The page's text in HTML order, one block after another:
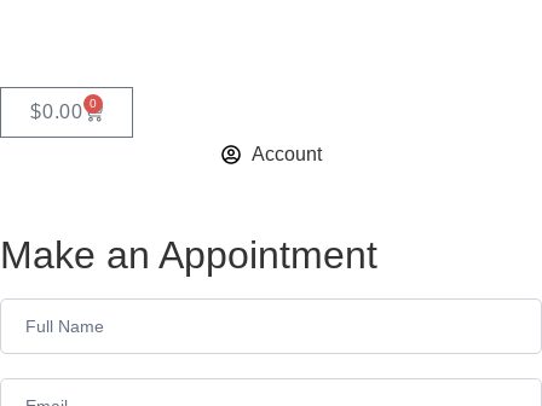
$0.00 0
Account
Make an Appointment
Form